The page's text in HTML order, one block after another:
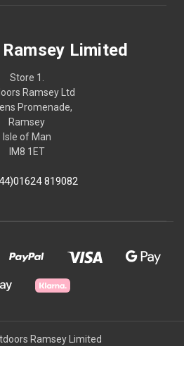
Limited
Store 1.
Ramsey Ltd
Promenade,
Ramsey
Isle of Man
IM8 1ET
819082
Ramsey Limited